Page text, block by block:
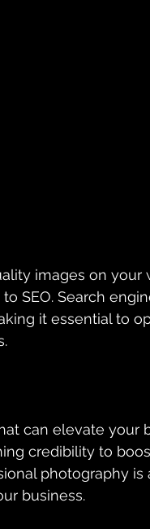
images on your
SEO. Search
it essential to
can elevate your
credibility to
photography is
business.